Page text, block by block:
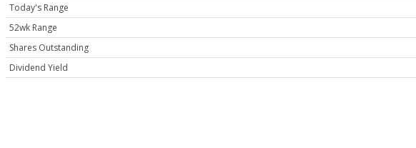
Today's Range
52wk Range
Shares Outstanding
Dividend Yield